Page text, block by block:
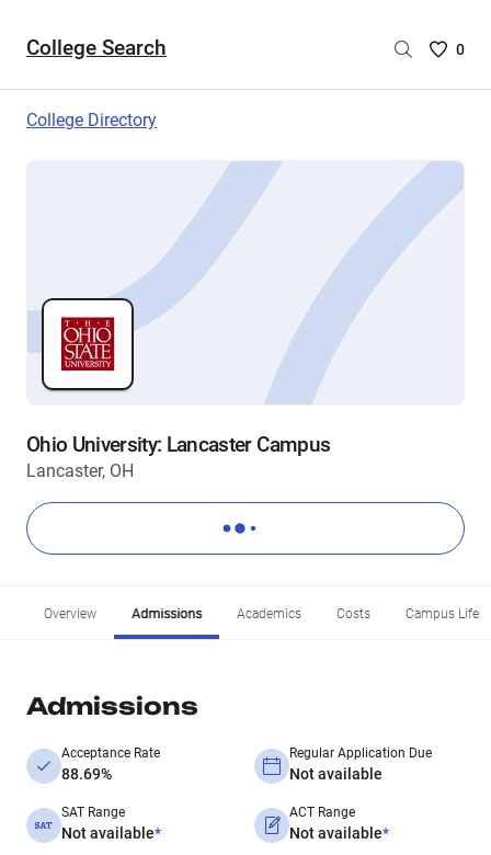
College Search
Saved
are
0
College Directory
Ohio University: Lancaster Campus
Lancaster, OH
Overview Admissions Academics Costs Campus Life
Admissions
Acceptance Rate
88.69%
Regular Application Due
Not available
SAT Range
Not available*
ACT Range
Not available*